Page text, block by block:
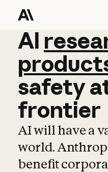
AI
AI
safety
frontier
AI will have a
world.
benefit